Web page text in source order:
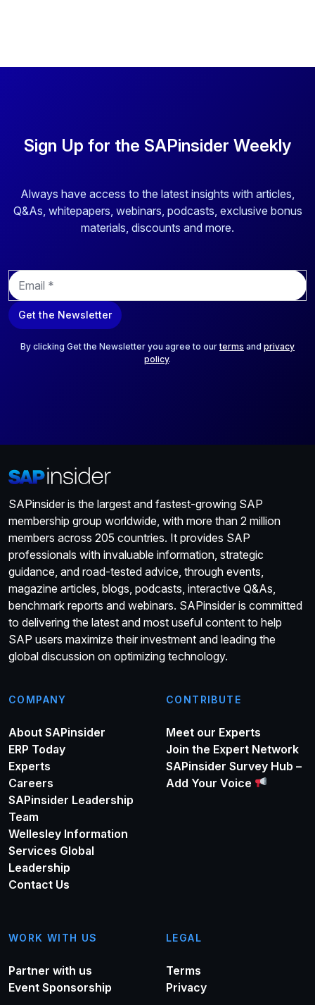
Sign Up for the SAPinsider Weekly
Always have access to the latest insights with articles,
Q&As, whitepapers, webinars, podcasts, exclusive bonus
materials, discounts and more.
E
m
a
i
Get the Newsletter
By clicking Get the Newsletter you agree to ourterms and privacy
policy.
SAPinsider is the largest and fastest-growing SAP
membership group worldwide, with more than 2 million
members across 205 countries. It provides SAP
professionals with invaluable information, strategic
guidance, and road-tested advice, through events,
magazine articles, blogs, podcasts, interactive Q&As,
benchmark reports and webinars. SAPinsider is committed
to delivering the latest and most useful content to help
SAP users maximize their investment and leading the
global discussion on optimizing technology.
COMPANY
About SAPinsider
ERP Today
Experts
Careers
SAPinsider Leadership
Team
Wellesley Information
Services Global
Leadership
Contact Us
CONTRIBUTE
Meet our Experts
Join the Expert Network
SAPinsider Survey Hub –
Add Your Voice
WORK WITH US
Partner with us
Event Sponsorship
LEGAL
Terms
Privacy